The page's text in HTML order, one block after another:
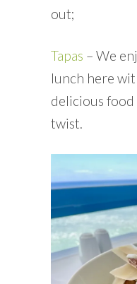
out;
Tapas – We
lunch here
delicious
twist.